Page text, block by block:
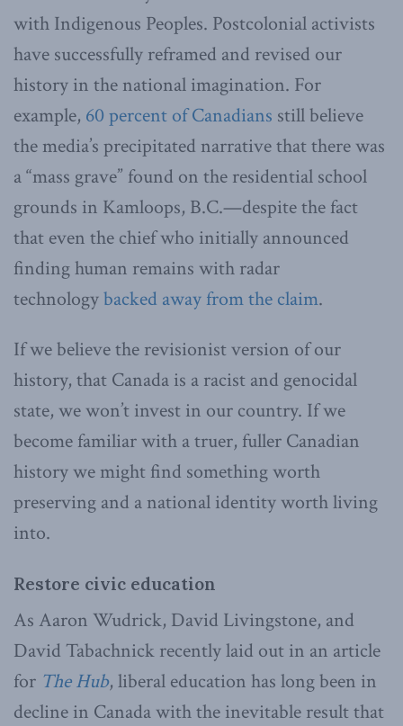
with Indigenous Peoples. Postcolonial activists
have successfully reframed and revised our
history in the national imagination. For
example, 60 percent of Canadians still believe
the media’s precipitated narrative that there was
a “mass grave” found on the residential school
grounds in Kamloops, B.C.—despite the fact
that even the chief who initially announced
finding human remains with radar
technologybacked away from the claim.
If we believe the revisionist version of our
history, that Canada is a racist and genocidal
state, we won’t invest in our country. If we
become familiar with a truer, fuller Canadian
history we might find something worth
preserving and a national identity worth living
into.
Restore civic education
As Aaron Wudrick, David Livingstone, and
David Tabachnick recently laid out in an article
for The Hub, liberal education has long been in
decline in Canada with the inevitable result that